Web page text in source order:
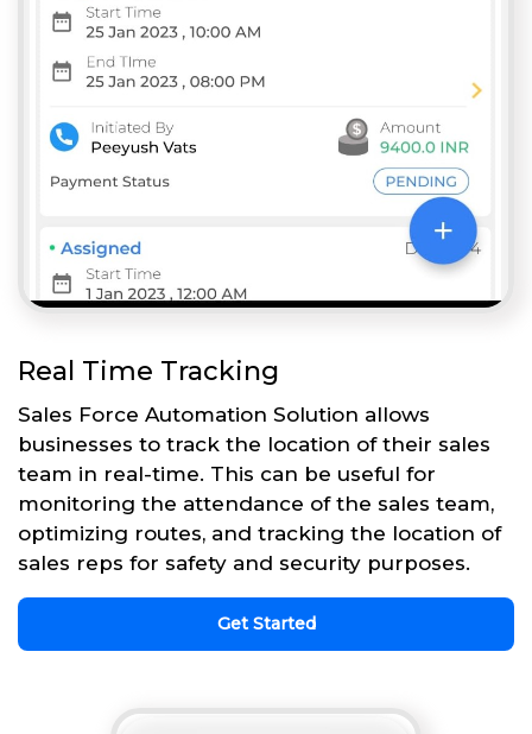
Real Time Tracking
Sales Force Automation Solution allows
businesses to track the location of their sales
team in real-time. This can be useful for
monitoring the attendance of the sales team,
optimizing routes, and tracking the location of
sales reps for safety and security purposes.
Get Started